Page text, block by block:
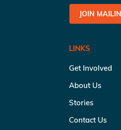
JOIN
LINKS
Get Involved
About Us
Stories
Contact Us